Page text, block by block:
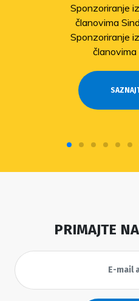
Sponzoriranje
članovima
Sponzoriranje
PRIMAJTE